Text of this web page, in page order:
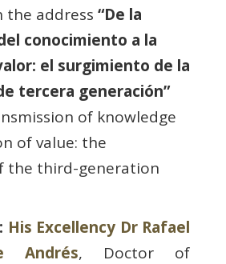
the address “De la
conocimiento a la
el surgimiento de la
tercera generación”
of knowledge
of value: the
the third-generation
His Excellency Dr Rafael
Andrés, Doctor of